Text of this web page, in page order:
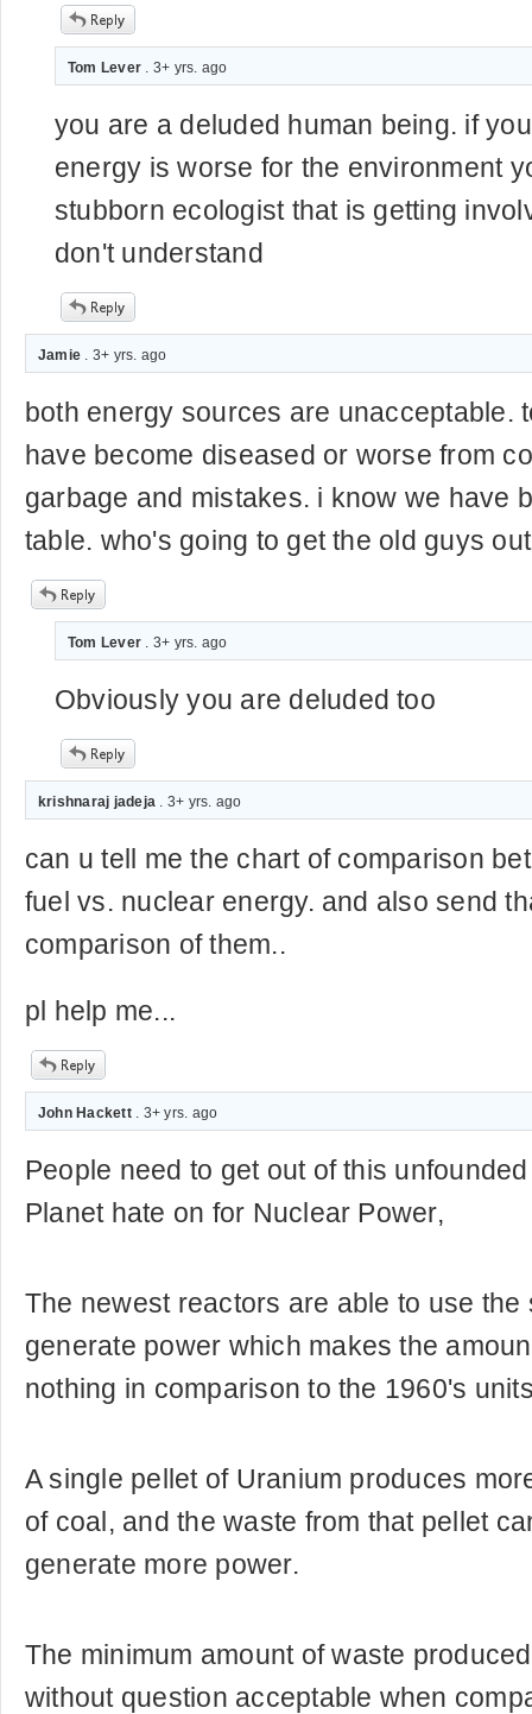
Tom Lever . 3+ yrs. ago
you are a deluded human being. if
energy is worse for the environment
stubborn ecologist that is getting
don't understand
Jamie . 3+ yrs. ago
both energy sources are unacceptable.
have become diseased or worse from
garbage and mistakes. i know we have
table. who's going to get the old guys
Tom Lever . 3+ yrs. ago
Obviously you are deluded too
krishnaraj jadeja . 3+ yrs. ago
can u tell me the chart of comparison
fuel vs. nuclear energy. and also send
comparison of them..
pl help me...
John Hackett. 3+ yrs. ago
People need to get out of this
Planet hate on for Nuclear Power,
The newest reactors are able to use the
generate power which makes the
nothing in comparison to the 1960's
A single pellet of Uranium produces
of coal, and the waste from that pellet
generate more power.
The minimum amount of waste
without question acceptable when